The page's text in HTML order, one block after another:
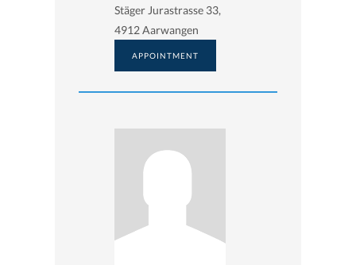
Stäger Jurastrasse 33,
4912 Aarwangen
APPOINTMENT